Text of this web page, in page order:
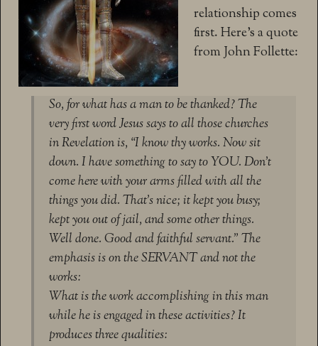
relationship comes
first. Here’s a quote
from John Follette:
So, for what has a man to be thanked? The
very first word Jesus says to all those churches
in Revelation is, “I know thy works. Now sit
down. I have something to say to YOU. Don’t
come here with your arms filled with all the
things you did. That’s nice; it kept you busy;
kept you out of jail, and some other things.
Well done. Good and faithful servant.” The
emphasis is on the SERVANT and not the
works:
What is the work accomplishing in this man
while he is engaged in these activities? It
produces three qualities: